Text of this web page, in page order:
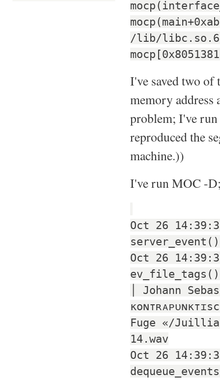
/lib/
I've saved two of
memory address
problem; I've run
reproduced the
machine.))
I've run MOC -
Oct 26
Oct 26
│ Johann
Fuge «/
14.wav
Oct 26